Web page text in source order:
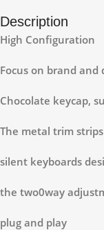
Description
High Configuration
Focus on brand and
Chocolate keycap,
The metal trim
silent keyboards
the two0way
plug and play